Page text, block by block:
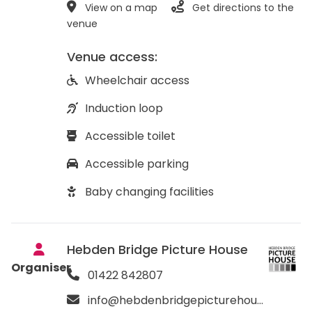
View on a map
Get directions to the
venue
Venue access:
Wheelchair access
Induction loop
Accessible toilet
Accessible parking
Baby changing facilities
Organiser
Hebden Bridge Picture House
01422 842807
info@hebdenbridgepicturehouse.co.uk